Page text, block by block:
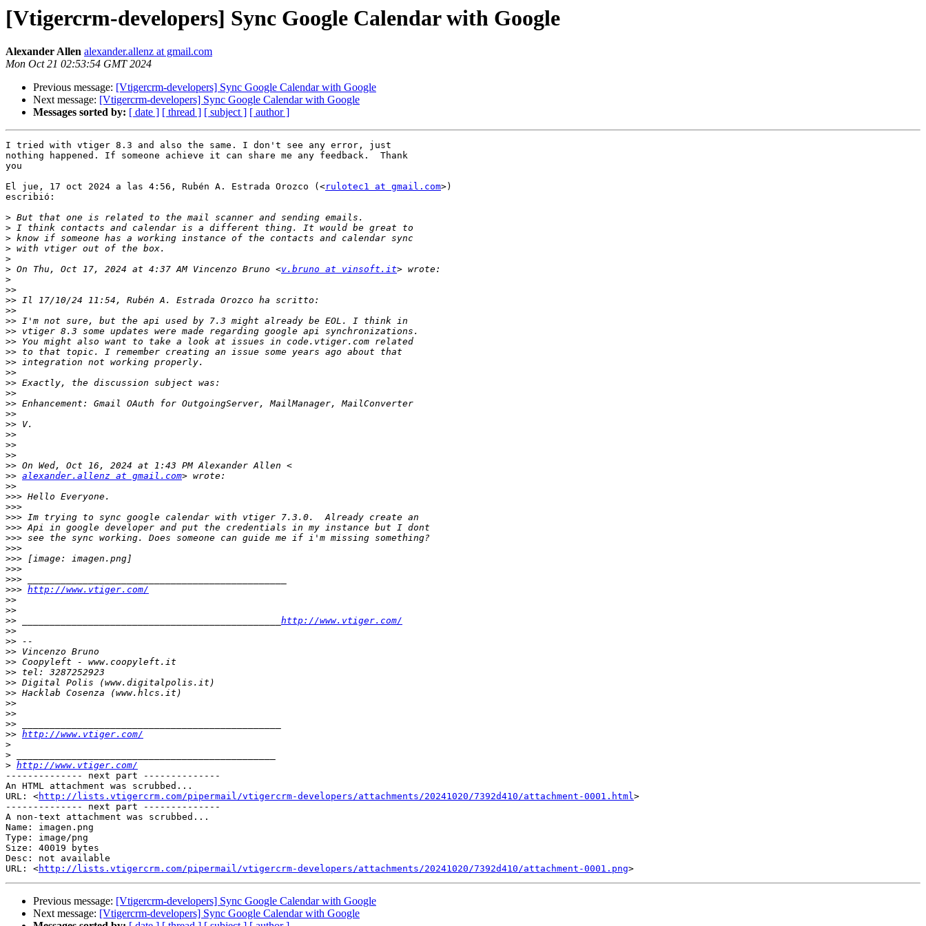
[Vtigercrm-developers] Sync Google Calendar with Google
Alexander Allen alexander.allenz at gmail.com
Mon Oct 21 02:53:54 GMT 2024
Previous message: [Vtigercrm-developers] Sync Google Calendar with Google
Next message: [Vtigercrm-developers] Sync Google Calendar with Google
Messages sorted by: [ date ] [ thread ] [ subject ] [ author ]
I tried with vtiger 8.3 and also the same. I don't see any error, just
nothing happened. If someone achieve it can share me any feedback.  Thank
you
El jue, 17 oct 2024 a las 4:56, Rubén A. Estrada Orozco (<rulotec1 at gmail.com>)
escribió:
>
>
>
>
>
> On Thu, Oct 17, 2024 at 4:37 AM Vincenzo Bruno <v.bruno at vinsoft.it
>
>>
>>
>>
>>
>>
>>
>>
>>
>>
>>
>>
>>
>>
>>
>>
>>
>>
>>
>> alexander.allenz at gmail.com
>>
>>>
>>>
>>>
>>>
>>>
>>>
>>>
>>>
>>>
>>> http://www.vtiger.com/
>>
>>
>>
http://www.vtiger.com/
>>
>>
>>
>>
>>
>>
>>
>>
>>
>>
>> http://www.vtiger.com/
>
>
> http://www.vtiger.com/
-------------- next part --------------
An HTML attachment was scrubbed...
URL: <http://lists.vtigercrm.com/pipermail/vtigercrm-developers/attachments/20241020/7392d410/attachment-0001.html>
-------------- next part --------------
A non-text attachment was scrubbed...
Name: imagen.png
Type: image/png
Size: 40019 bytes
Desc: not available
URL: <http://lists.vtigercrm.com/pipermail/vtigercrm-developers/attachments/20241020/7392d410/attachment-0001.png
Previous message: [Vtigercrm-developers] Sync Google Calendar with Google
Next message: [Vtigercrm-developers] Sync Google Calendar with Google